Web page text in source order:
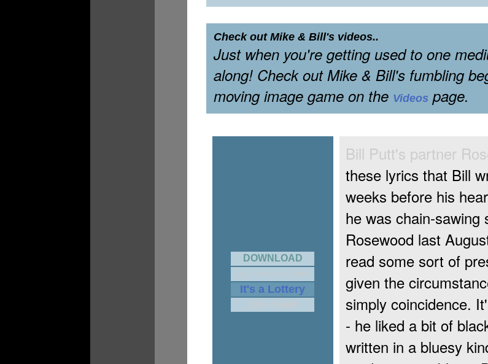
Check out Mike & Bill's videos..
Just when you're getting used to one
along! Check out Mike & Bill's fumbling
moving image game on the Videos page.
DOWNLOAD
It's a Lottery
Bill Putt's partner
these lyrics that Bill
weeks before his
he was chain-sawing
Rosewood last
read some sort of
given the
simply coincidence.
- he liked a bit of
written in a bluesy